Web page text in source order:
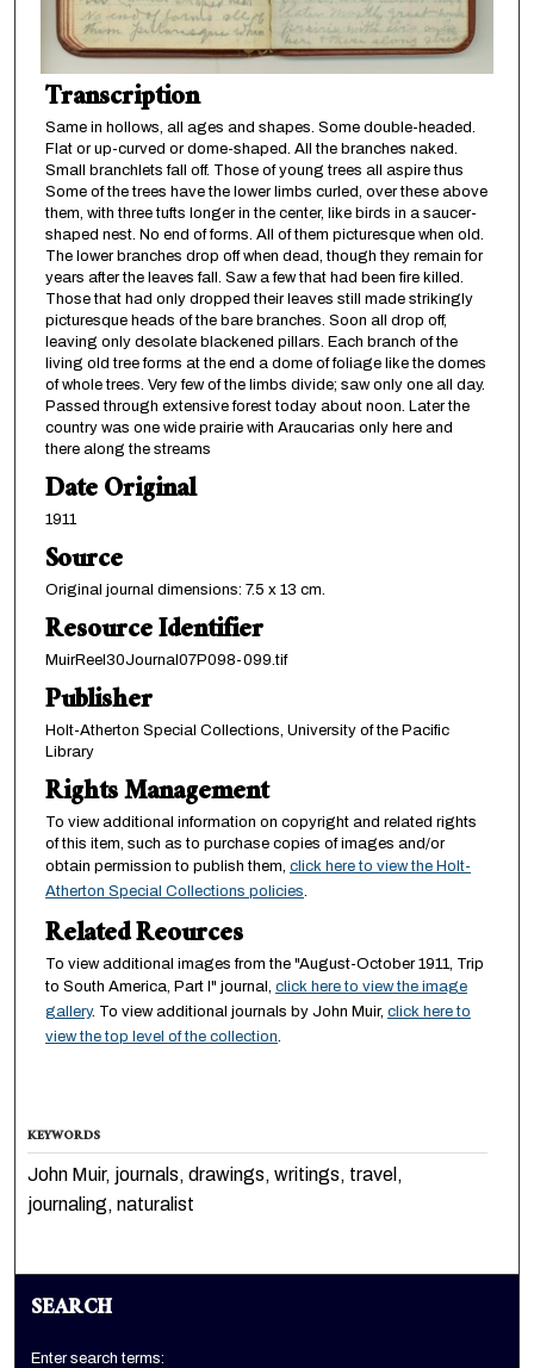
Transcription
Same in hollows, all ages and shapes. Some double-headed.
Flat or up-curved or dome-shaped. All the branches naked.
Small branchlets fall off. Those of young trees all aspire thus
Some of the trees have the lower limbs curled, over these above
them, with three tufts longer in the center, like birds in a saucer-
shaped nest. No end of forms. All of them picturesque when old.
The lower branches drop off when dead, though they remain for
years after the leaves fall. Saw a few that had been fire killed.
Those that had only dropped their leaves still made strikingly
picturesque heads of the bare branches. Soon all drop off,
leaving only desolate blackened pillars. Each branch of the
living old tree forms at the end a dome of foliage like the domes
of whole trees. Very few of the limbs divide; saw only one all day.
Passed through extensive forest today about noon. Later the
country was one wide prairie with Araucarias only here and
there along the streams
Date Original
1911
Source
Original journal dimensions: 7.5 x 13 cm.
Resource Identifier
MuirReel30Journal07P098-099.tif
Publisher
Holt-Atherton Special Collections, University of the Pacific
Library
Rights Management
To view additional information on copyright and related rights
of this item, such as to purchase copies of images and/or
obtain permission to publish them, click here to view the Holt-
Atherton Special Collections policies.
Related Reources
To view additional images from the "August-October 1911, Trip
to South America, Part I" journal, click here to view the image
gallery. To view additional journals by John Muir, click here to
view the top level of the collection.
KEYWORDS
John Muir, journals, drawings, writings, travel,
journaling, naturalist
SEARCH
Enter search terms: